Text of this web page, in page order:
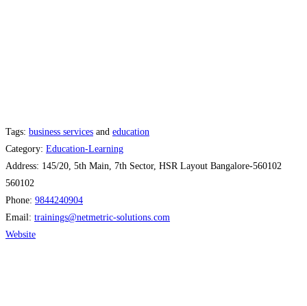
Tags: business services and education
Category: Education-Learning
Address: 145/20, 5th Main, 7th Sector, HSR Layout Bangalore-560102
560102
Phone: 9844240904
Email: trainings@netmetric-solutions.com
Website